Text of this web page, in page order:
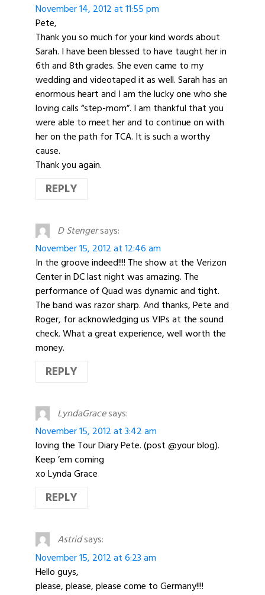
November 14, 2012 at 11:55 pm
Pete,
Thank you so much for your kind words about
Sarah. I have been blessed to have taught her in
6th and 8th grades. She even came to my
wedding and videotaped it as well. Sarah has an
enormous heart and I am the lucky one who she
loving calls “step-mom”. I am thankful that you
were able to meet her and to continue on with
her on the path for TCA. It is such a worthy
cause.
Thank you again.
REPLY
D Stengersays:
November 15, 2012 at 12:46 am
In the groove indeed!!!! The show at the Verizon
Center in DC last night was amazing. The
performance of Quad was dynamic and tight.
The band was razor sharp. And thanks, Pete and
Roger, for acknowledging us VIPs at the sound
check. What a great experience, well worth the
money.
REPLY
LyndaGracesays:
November 15, 2012 at 3:42 am
loving the Tour Diary Pete. (post @your blog).
Keep ’em coming
xo Lynda Grace
REPLY
Astridsays:
November 15, 2012 at 6:23 am
Hello guys,
please, please, please come to Germany!!!!